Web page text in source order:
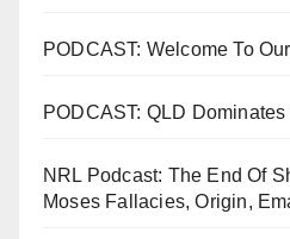
PODCAST: Welcome To
PODCAST: QLD
NRL Podcast: The End Of
Moses Fallacies, Origin,